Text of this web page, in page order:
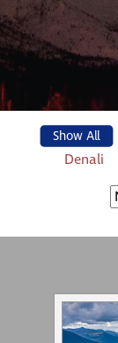
Show All
Denali